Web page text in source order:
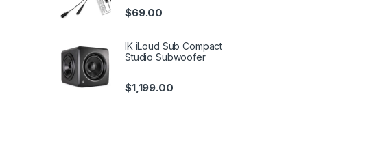
$69.00
IK iLoud Sub Compact
Studio Subwoofer
$1,199.00